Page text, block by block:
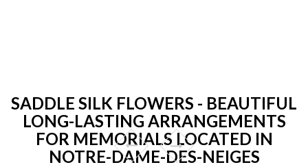
SADDLE SILK FLOWERS - BEAUTIFUL
LONG-LASTING ARRANGEMENTS
FOR MEMORIALS LOCATED IN
NOTRE-DAME-DES-NEIGES